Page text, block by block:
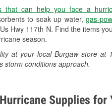
that can help you face a
to soak up water,gas-
Hwy 117th N. Find the items
season.
at your local Burgaw store
storm conditions approach.
Supplies for